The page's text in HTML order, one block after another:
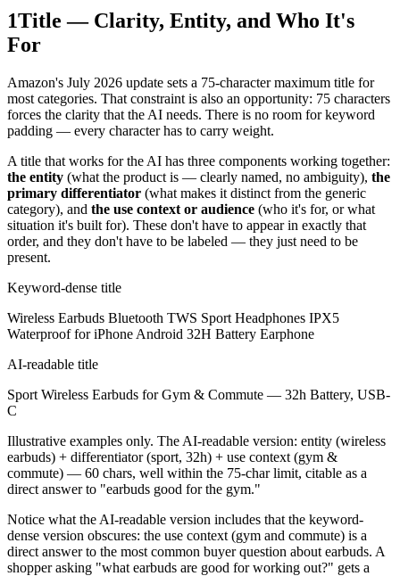
1Title — Clarity, Entity, and Who It's
For
Amazon's July 2026 update sets a 75-character maximum title for
most categories. That constraint is also an opportunity: 75 characters
forces the clarity that the AI needs. There is no room for keyword
padding — every character has to carry weight.
A title that works for the AI has three components working together:
the entity (what the product is — clearly named, no ambiguity), the
primary differentiator (what makes it distinct from the generic
category), and the use context or audience (who it's for, or what
situation it's built for). These don't have to appear in exactly that
order, and they don't have to be labeled — they just need to be
present.
Keyword-dense title
Wireless Earbuds Bluetooth TWS Sport Headphones IPX5
Waterproof for iPhone Android 32H Battery Earphone
AI-readable title
Sport Wireless Earbuds for Gym & Commute — 32h Battery, USB-
C
Illustrative examples only. The AI-readable version: entity (wireless
earbuds) + differentiator (sport, 32h) + use context (gym &
commute) — 60 chars, well within the 75-char limit, citable as a
direct answer to "earbuds good for the gym."
Notice what the AI-readable version includes that the keyword-
dense version obscures: the use context (gym and commute) is a
direct answer to the most common buyer question about earbuds. A
shopper asking "what earbuds are good for working out?" gets a